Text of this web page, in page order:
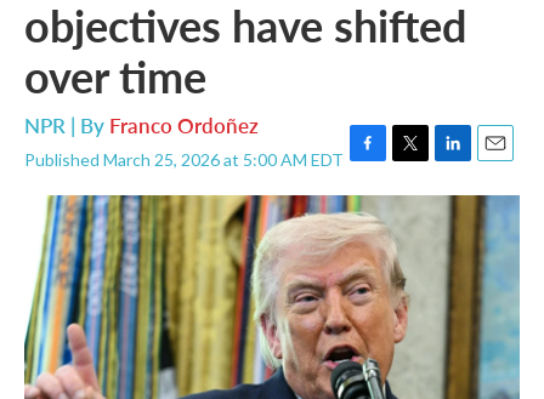
objectives have shifted
over time
NPR | By Franco Ordoñez
Published March 25, 2026 at 5:00 AM EDT F
a
c
e
b
o
o
k
T
w
t
t
e
r
L
i
E
m
a
i